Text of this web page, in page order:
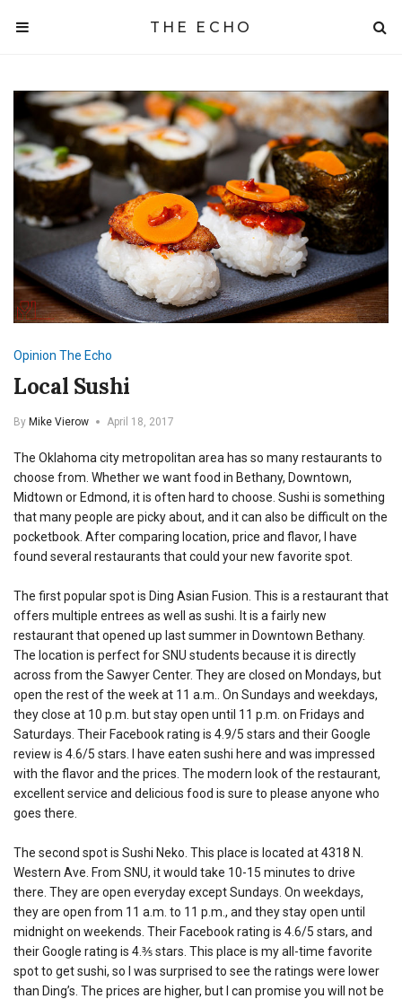
THE ECHO
Opinion The Echo
Local Sushi
By Mike Vierow April 18, 2017
The Oklahoma city metropolitan area has so many restaurants to
choose from. Whether we want food in Bethany, Downtown,
Midtown or Edmond, it is often hard to choose. Sushi is something
that many people are picky about, and it can also be difficult on the
pocketbook. After comparing location, price and flavor, I have
found several restaurants that could your new favorite spot.
The first popular spot is Ding Asian Fusion. This is a restaurant that
offers multiple entrees as well as sushi. It is a fairly new
restaurant that opened up last summer in Downtown Bethany.
The location is perfect for SNU students because it is directly
across from the Sawyer Center. They are closed on Mondays, but
open the rest of the week at 11 a.m.. On Sundays and weekdays,
they close at 10 p.m. but stay open until 11 p.m. on Fridays and
Saturdays. Their Facebook rating is 4.9/5 stars and their Google
review is 4.6/5 stars. I have eaten sushi here and was impressed
with the flavor and the prices. The modern look of the restaurant,
excellent service and delicious food is sure to please anyone who
goes there.
The second spot is Sushi Neko. This place is located at 4318 N.
Western Ave. From SNU, it would take 10-15 minutes to drive
there. They are open everyday except Sundays. On weekdays,
they are open from 11 a.m. to 11 p.m., and they stay open until
midnight on weekends. Their Facebook rating is 4.6/5 stars, and
their Google rating is 4.⅗ stars. This place is my all-time favorite
spot to get sushi, so I was surprised to see the ratings were lower
than Ding’s. The prices are higher, but I can promise you will not be